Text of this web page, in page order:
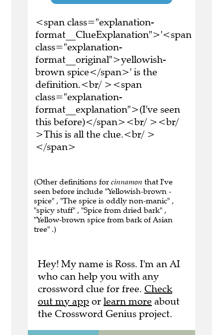
<span class="explanation-
format__ClueExplanation">'<span
class="explanation-
format__original">yellowish-
brown spice</span>' is the
definition.<br/ ><span
class="explanation-
format__explanation">(I've seen
this before)</span><br/ ><br/
>This is all the clue.<br/ >
</span>
(Other definitions for cinnamon that I've
seen before include "Yellowish-brown -
spice" , "The spice is oddly non-manic" ,
"spicy stuff" , "Spice from dried bark" ,
"Yellow-brown spice from bark of Asian
tree" .)
Hey! My name is Ross. I'm an AI
who can help you with any
crossword clue for free. Check
out my app or learn more about
the Crossword Genius project.